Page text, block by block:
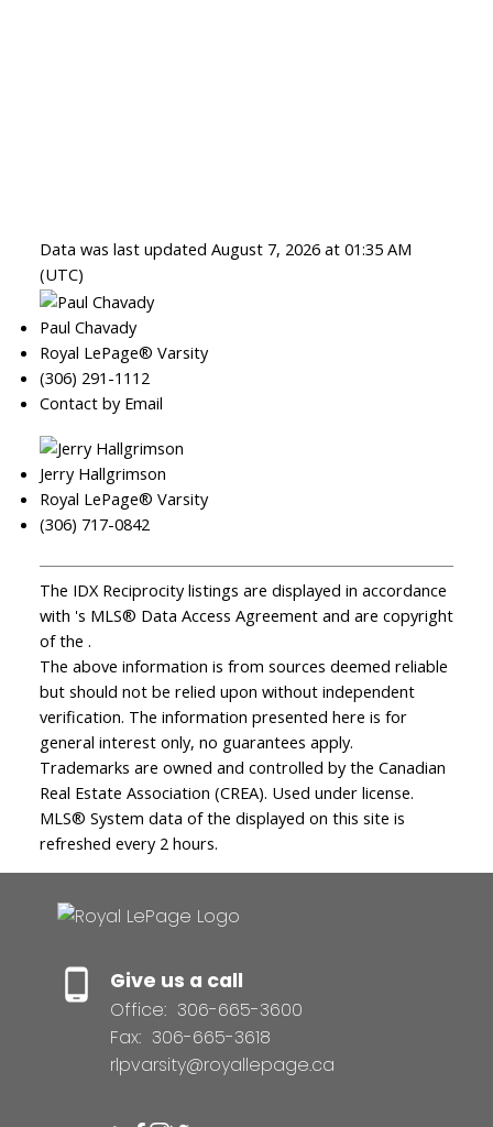
Data was last updated August 7, 2026 at 01:35 AM
(UTC)
Paul Chavady
Royal LePage® Varsity
(306) 291-1112
Contact by Email
Jerry Hallgrimson
Royal LePage® Varsity
(306) 717-0842
The IDX Reciprocity listings are displayed in accordance
with 's MLS® Data Access Agreement and are copyright
of the .
The above information is from sources deemed reliable
but should not be relied upon without independent
verification. The information presented here is for
general interest only, no guarantees apply.
Trademarks are owned and controlled by the Canadian
Real Estate Association (CREA). Used under license.
MLS® System data of the displayed on this site is
refreshed every 2 hours.
Give us a call
Office: 306-665-3600
Fax: 306-665-3618
rlpvarsity@royallepage.ca